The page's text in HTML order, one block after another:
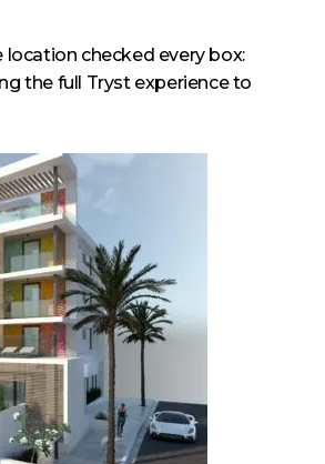
checked every box:
the full Tryst experience to